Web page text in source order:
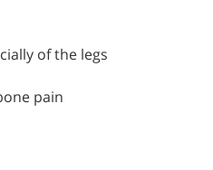
of the legs
pain